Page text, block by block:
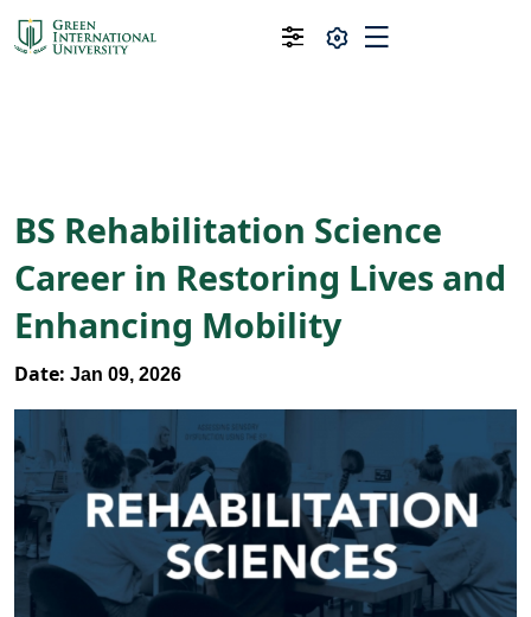
BS Rehabilitation Science
Career in Restoring Lives and
Enhancing Mobility
Date: Jan 09, 2026